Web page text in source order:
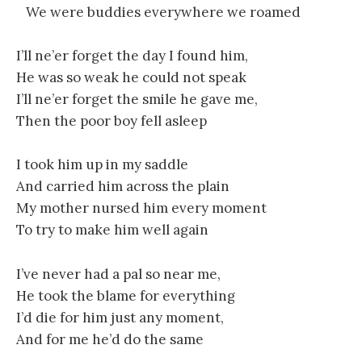
We were buddies everywhere we roamed
I’ll ne’er forget the day I found him,
He was so weak he could not speak
I’ll ne’er forget the smile he gave me,
Then the poor boy fell asleep
I took him up in my saddle
And carried him across the plain
My mother nursed him every moment
To try to make him well again
I’ve never had a pal so near me,
He took the blame for everything
I’d die for him just any moment,
And for me he’d do the same